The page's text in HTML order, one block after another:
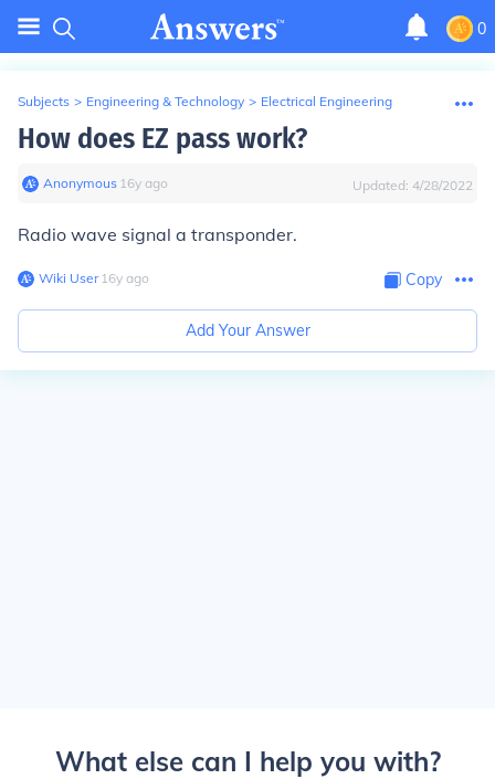
0
Subjects > Engineering & Technology > Electrical Engineering
How does EZ pass work?
Anonymous∙ 16y ago Updated: 4/28/2022
Radio wave signal a transponder.
Wiki User∙16y ago Copy
Add Your Answer
What else can I help you with?